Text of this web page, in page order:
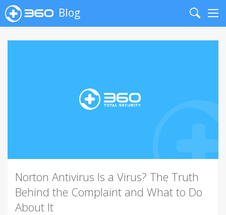
Blog
Search
Norton Antivirus Is a Virus? The Truth
Behind the Complaint and What to Do
About It